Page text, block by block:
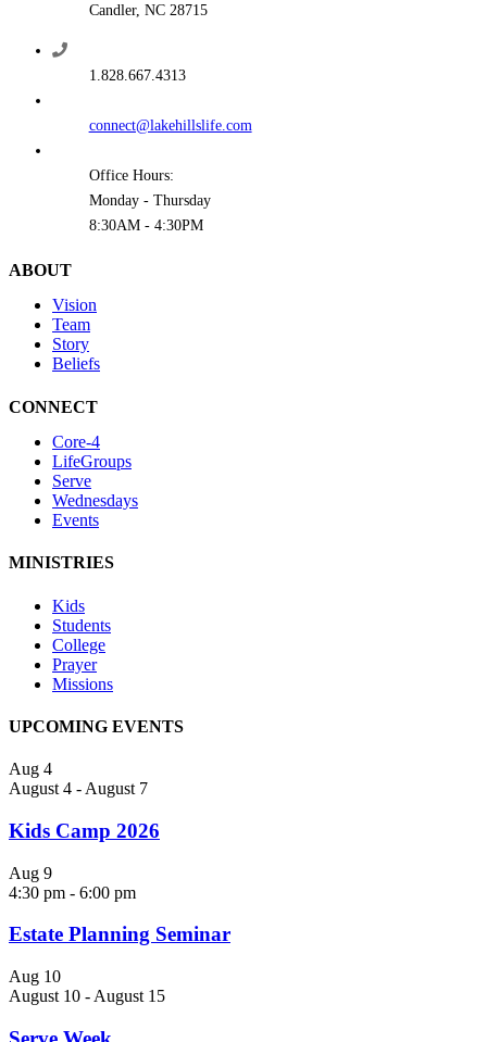
Candler, NC 28715
1.828.667.4313
connect@lakehillslife.com
Office Hours:
Monday - Thursday
8:30AM - 4:30PM
ABOUT
Vision
Team
Story
Beliefs
CONNECT
Core-4
LifeGroups
Serve
Wednesdays
Events
MINISTRIES
Kids
Students
College
Prayer
Missions
UPCOMING EVENTS
Aug 4
August 4 - August 7
Kids Camp 2026
Aug 9
4:30 pm - 6:00 pm
Estate Planning Seminar
Aug 10
August 10 - August 15